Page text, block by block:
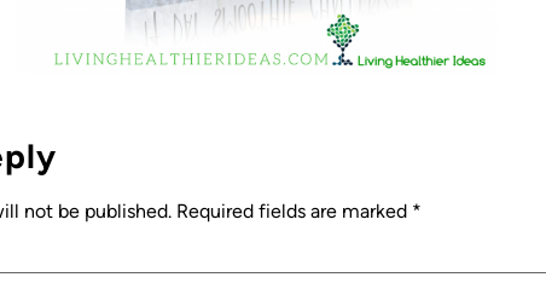
not be published. Required fields are marked *